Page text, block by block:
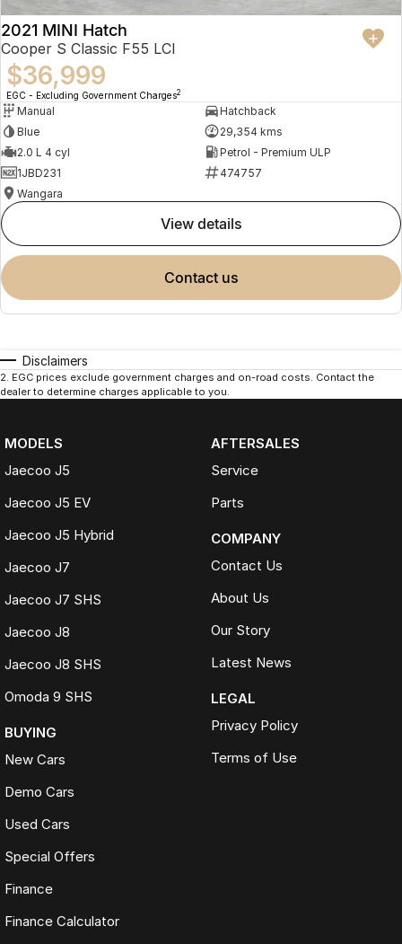
2021 MINI Hatch
Cooper S Classic F55 LCI
$36,999
EGC - Excluding Government Charges2
Manual
Hatchback
Blue
29,354 kms
2.0 L 4 cyl
Petrol - Premium ULP
1JBD231
474757
Wangara
view details
contact us
Disclaimers
2. EGC prices exclude government charges and on-road costs. Contact the
dealer to determine charges applicable to you.
MODELS
Jaecoo J5
Jaecoo J5 EV
Jaecoo J5 Hybrid
Jaecoo J7
Jaecoo J7 SHS
Jaecoo J8
Jaecoo J8 SHS
Omoda 9 SHS
BUYING
New Cars
Demo Cars
Used Cars
Special Offers
Finance
Finance Calculator
AFTERSALES
Service
Parts
COMPANY
Contact Us
About Us
Our Story
Latest News
LEGAL
Privacy Policy
Terms of Use